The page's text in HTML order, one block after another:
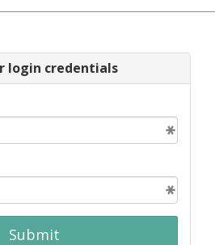
login credentials
Submit
MORE +